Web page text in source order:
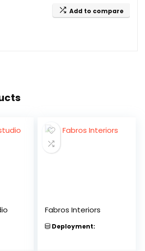
Add to compare
Fabros Interiors
Deployment: